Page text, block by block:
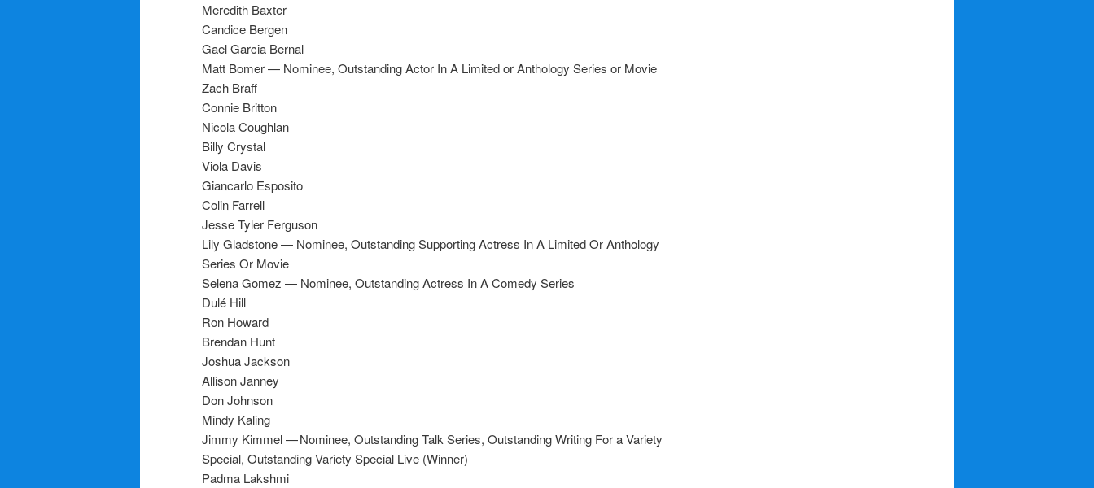
Meredith Baxter
Candice Bergen
Gael Garcia Bernal
Matt Bomer — Nominee, Outstanding Actor In A Limited or Anthology Series or Movie
Zach Braff
Connie Britton
Nicola Coughlan
Billy Crystal
Viola Davis
Giancarlo Esposito
Colin Farrell
Jesse Tyler Ferguson
Lily Gladstone — Nominee, Outstanding Supporting Actress In A Limited Or Anthology
Series Or Movie
Selena Gomez — Nominee, Outstanding Actress In A Comedy Series
Dulé Hill
Ron Howard
Brendan Hunt
Joshua Jackson
Allison Janney
Don Johnson
Mindy Kaling
Jimmy Kimmel — Nominee, Outstanding Talk Series, Outstanding Writing For a Variety
Special, Outstanding Variety Special Live (Winner)
Padma Lakshmi